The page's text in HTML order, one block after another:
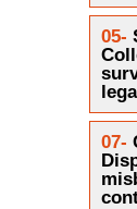
05-
07-